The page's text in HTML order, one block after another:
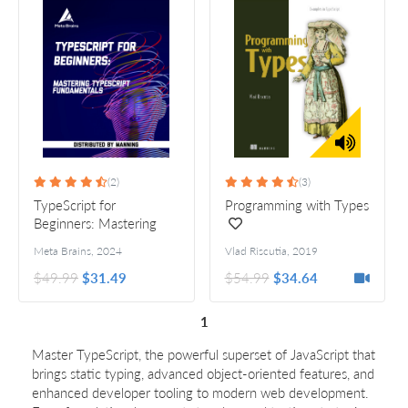
(2)
TypeScript for
Beginners: Mastering
Meta Brains, 2024
$49.99$31.49
(3)
Programming with Types
Vlad Riscutia, 2019
$54.99 $34.64
1
Master TypeScript, the powerful superset of JavaScript that
brings static typing, advanced object-oriented features, and
enhanced developer tooling to modern web development.